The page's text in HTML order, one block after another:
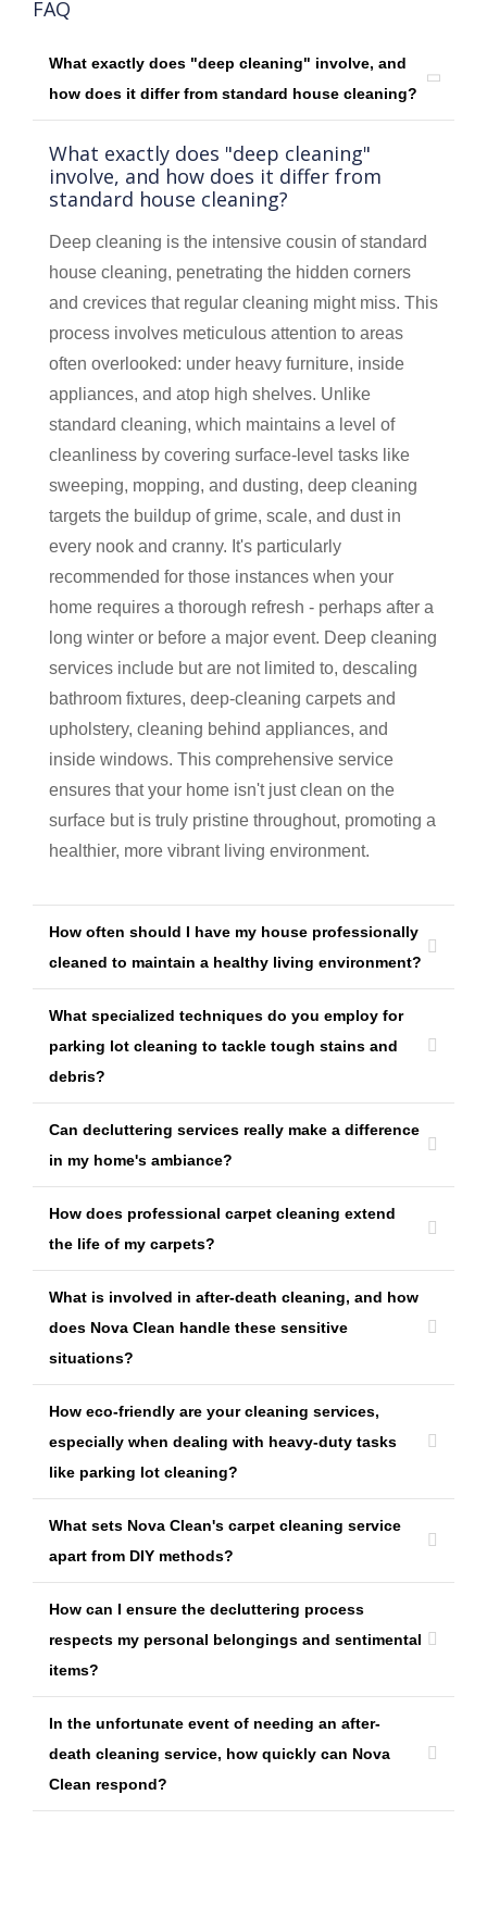
FAQ
What exactly does "deep cleaning" involve, and
how does it differ from standard house cleaning?
What exactly does "deep cleaning"
involve, and how does it differ from
standard house cleaning?
Deep cleaning is the intensive cousin of standard
house cleaning, penetrating the hidden corners
and crevices that regular cleaning might miss. This
process involves meticulous attention to areas
often overlooked: under heavy furniture, inside
appliances, and atop high shelves. Unlike
standard cleaning, which maintains a level of
cleanliness by covering surface-level tasks like
sweeping, mopping, and dusting, deep cleaning
targets the buildup of grime, scale, and dust in
every nook and cranny. It's particularly
recommended for those instances when your
home requires a thorough refresh - perhaps after a
long winter or before a major event. Deep cleaning
services include but are not limited to, descaling
bathroom fixtures, deep-cleaning carpets and
upholstery, cleaning behind appliances, and
inside windows. This comprehensive service
ensures that your home isn't just clean on the
surface but is truly pristine throughout, promoting a
healthier, more vibrant living environment.
How often should I have my house professionally
cleaned to maintain a healthy living environment?
What specialized techniques do you employ for
parking lot cleaning to tackle tough stains and
debris?
Can decluttering services really make a difference
in my home's ambiance?
How does professional carpet cleaning extend
the life of my carpets?
What is involved in after-death cleaning, and how
does Nova Clean handle these sensitive
situations?
How eco-friendly are your cleaning services,
especially when dealing with heavy-duty tasks
like parking lot cleaning?
What sets Nova Clean's carpet cleaning service
apart from DIY methods?
How can I ensure the decluttering process
respects my personal belongings and sentimental
items?
In the unfortunate event of needing an after-
death cleaning service, how quickly can Nova
Clean respond?